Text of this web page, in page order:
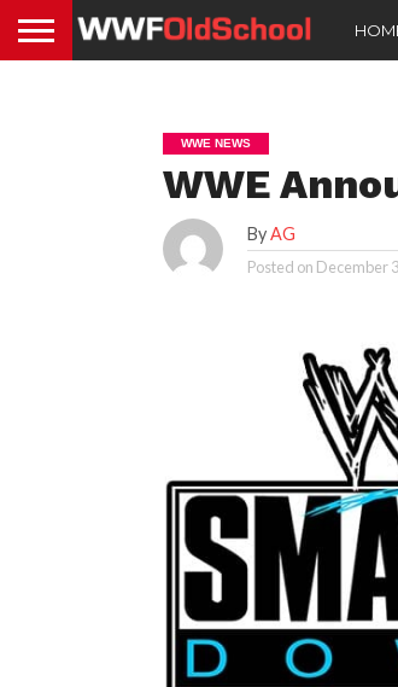
WWE NEWS
WWE
ByAG
Posted on December